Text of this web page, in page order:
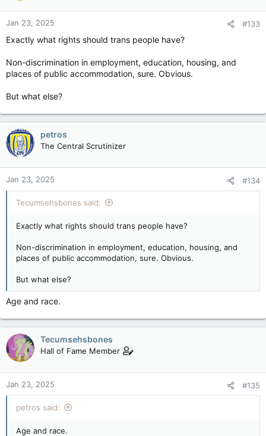
o
n
s
Jan 23, 2025 #133
Exactly what rights should trans people have?
Non-discrimination in employment, education, housing, and
places of public accommodation, sure. Obvious.
But what else?
petros
The Central Scrutinizer
Jan 23, 2025 #134
Tecumsehsbones said:
Exactly what rights should trans people have?
Non-discrimination in employment, education, housing, and
places of public accommodation, sure. Obvious.
But what else?
Age and race.
Tecumsehsbones
Hall of Fame Member
Jan 23, 2025 #135
petros said:
Age and race.